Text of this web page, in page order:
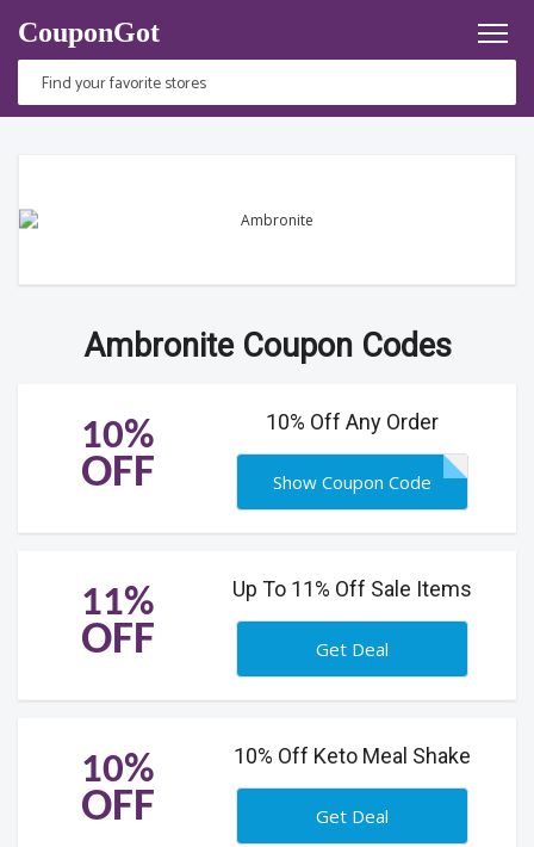
CouponGot
Ambronite Coupon Codes
10%
OFF
10% Off Any Order
Show Coupon Code
11%
OFF
Up To 11% Off Sale Items
Get Deal
10%
OFF
10% Off Keto Meal Shake
Get Deal